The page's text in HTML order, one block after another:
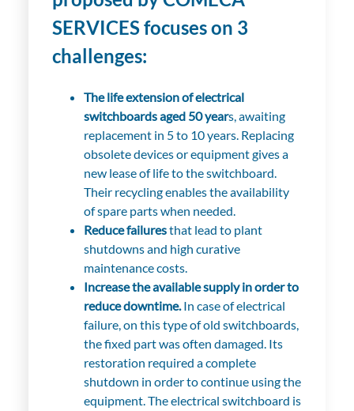
SERVICES focuses on 3
challenges:
The life extension of electrical
switchboards aged 50 years, awaiting
replacement in 5 to 10 years. Replacing
obsolete devices or equipment gives a
new lease of life to the switchboard.
Their recycling enables the availability
of spare parts when needed.
Reduce failuresthat lead to plant
shutdowns and high curative
maintenance costs.
Increase the available supply in order to
reduce downtime. In case of electrical
failure, on this type of old switchboards,
the fixed part was often damaged. Its
restoration required a complete
shutdown in order to continue using the
equipment. The electrical switchboard is